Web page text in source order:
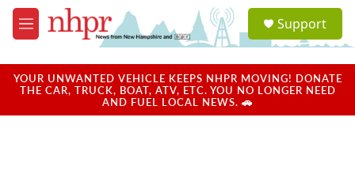
Skip to main content
M
e
u
a
u
Support
YOUR UNWANTED VEHICLE KEEPS NHPR MOVING! DONATE
THE CAR, TRUCK, BOAT, ATV, ETC. YOU NO LONGER NEED
AND FUEL LOCAL NEWS. 🚗